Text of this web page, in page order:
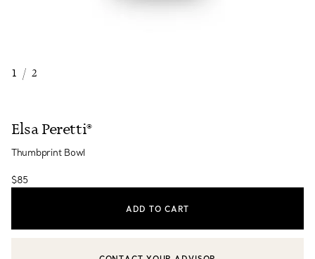
1 / 2
Elsa Peretti®
Thumbprint Bowl
$85
ADD TO CART